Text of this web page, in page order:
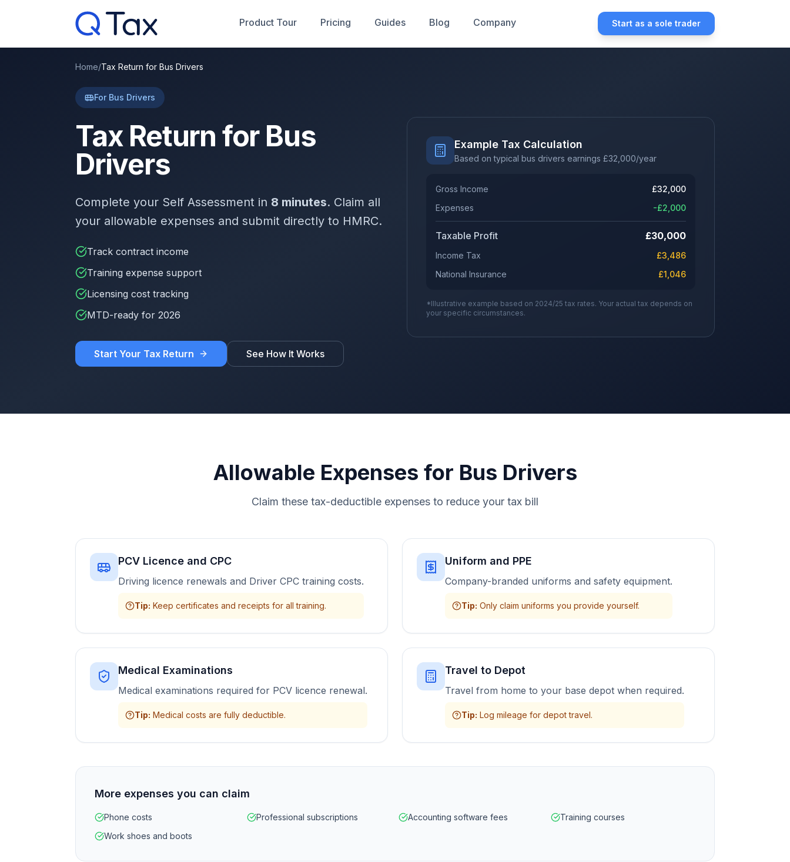
Product Tour Pricing Guides Blog Company Start as a sole trader
Home/Tax Return for Bus Drivers
For Bus Drivers
Tax Return for Bus
Drivers
Complete your Self Assessment in 8 minutes. Claim all
your allowable expenses and submit directly to HMRC.
Track contract income
Training expense support
Licensing cost tracking
MTD-ready for 2026
Start Your Tax Return See How It Works
Example Tax Calculation
Based on typical bus drivers earnings £32,000/year
Gross Income £32,000
Expenses
-£2,000
Taxable Profit £30,000
Income Tax £3,486
National Insurance
£1,046
*Illustrative example based on 2024/25 tax rates. Your actual tax depends on
your specific circumstances.
Allowable Expenses for Bus Drivers
Claim these tax-deductible expenses to reduce your tax bill
PCV Licence and CPC
Driving licence renewals and Driver CPC training costs.
Tip: Keep certificates and receipts for all training.
Uniform and PPE
Company-branded uniforms and safety equipment.
Tip: Only claim uniforms you provide yourself.
Medical Examinations
Medical examinations required for PCV licence renewal.
Tip: Medical costs are fully deductible.
Travel to Depot
Travel from home to your base depot when required.
Tip: Log mileage for depot travel.
More expenses you can claim
Phone costs Professional subscriptions Accounting software fees
Training courses
Work shoes and boots